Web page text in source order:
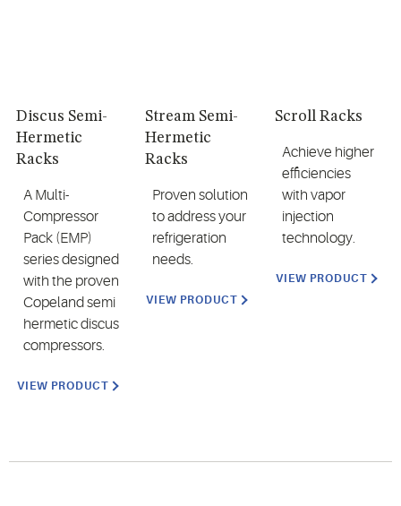
Discus Semi-
Hermetic
Racks
A Multi-
Compressor
Pack (EMP)
series designed
with the proven
Copeland semi
hermetic discus
compressors.
VIEW PRODUCT
Stream Semi-
Hermetic
Racks
Proven solution
to address your
refrigeration
needs.
VIEW PRODUCT
Scroll Racks
Achieve higher
efficiencies
with vapor
injection
technology.
VIEW PRODUCT